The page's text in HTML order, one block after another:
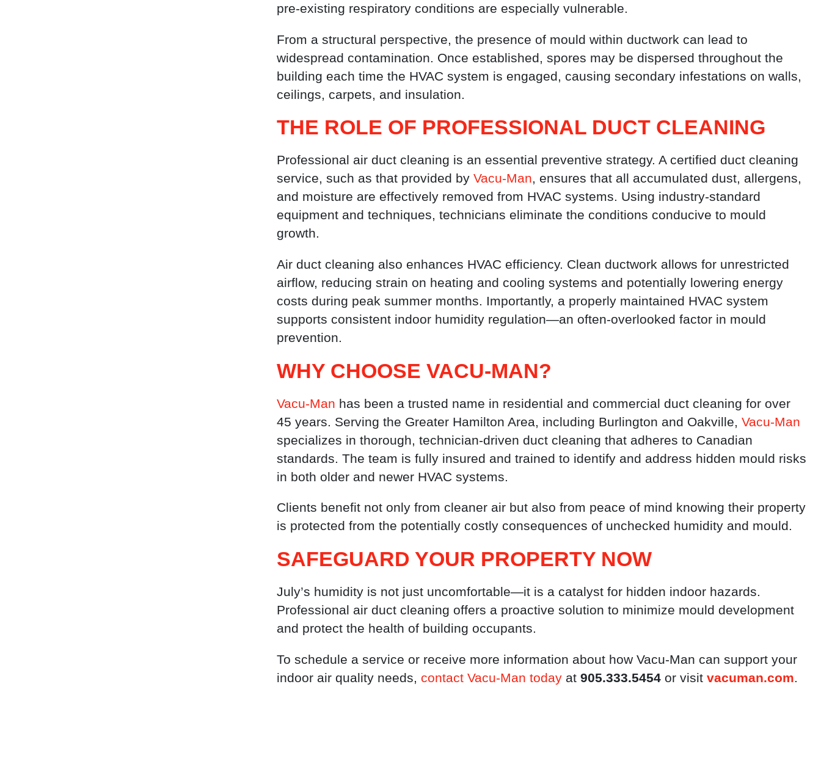
pre-existing respiratory conditions are especially vulnerable.
From a structural perspective, the presence of mould within ductwork can lead to
widespread contamination. Once established, spores may be dispersed throughout the
building each time the HVAC system is engaged, causing secondary infestations on walls,
ceilings, carpets, and insulation.
THE ROLE OF PROFESSIONAL DUCT CLEANING
Professional air duct cleaning is an essential preventive strategy. A certified duct cleaning
service, such as that provided byVacu-Man, ensures that all accumulated dust, allergens,
and moisture are effectively removed from HVAC systems. Using industry-standard
equipment and techniques, technicians eliminate the conditions conducive to mould
growth.
Air duct cleaning also enhances HVAC efficiency. Clean ductwork allows for unrestricted
airflow, reducing strain on heating and cooling systems and potentially lowering energy
costs during peak summer months. Importantly, a properly maintained HVAC system
supports consistent indoor humidity regulation—an often-overlooked factor in mould
prevention.
WHY CHOOSE VACU-MAN?
Vacu-Man has been a trusted name in residential and commercial duct cleaning for over
45 years. Serving the Greater Hamilton Area, including Burlington and Oakville,Vacu-Man
specializes in thorough, technician-driven duct cleaning that adheres to Canadian
standards. The team is fully insured and trained to identify and address hidden mould risks
in both older and newer HVAC systems.
Clients benefit not only from cleaner air but also from peace of mind knowing their property
is protected from the potentially costly consequences of unchecked humidity and mould.
SAFEGUARD YOUR PROPERTY NOW
July’s humidity is not just uncomfortable—it is a catalyst for hidden indoor hazards.
Professional air duct cleaning offers a proactive solution to minimize mould development
and protect the health of building occupants.
To schedule a service or receive more information about how Vacu-Man can support your
indoor air quality needs, contact Vacu-Man today at905.333.5454 or visit vacuman.com.